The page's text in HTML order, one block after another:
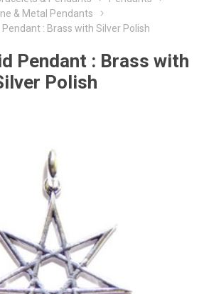
& Metal Pendants
: Brass with Silver Polish
Pendant : Brass with
Polish